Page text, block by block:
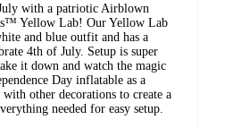
with a patriotic Airblown
Yellow Lab! Our Yellow Lab
and blue outfit and has a
4th of July. Setup is super
it down and watch the magic
Day inflatable as a
other decorations to create a
needed for easy setup.